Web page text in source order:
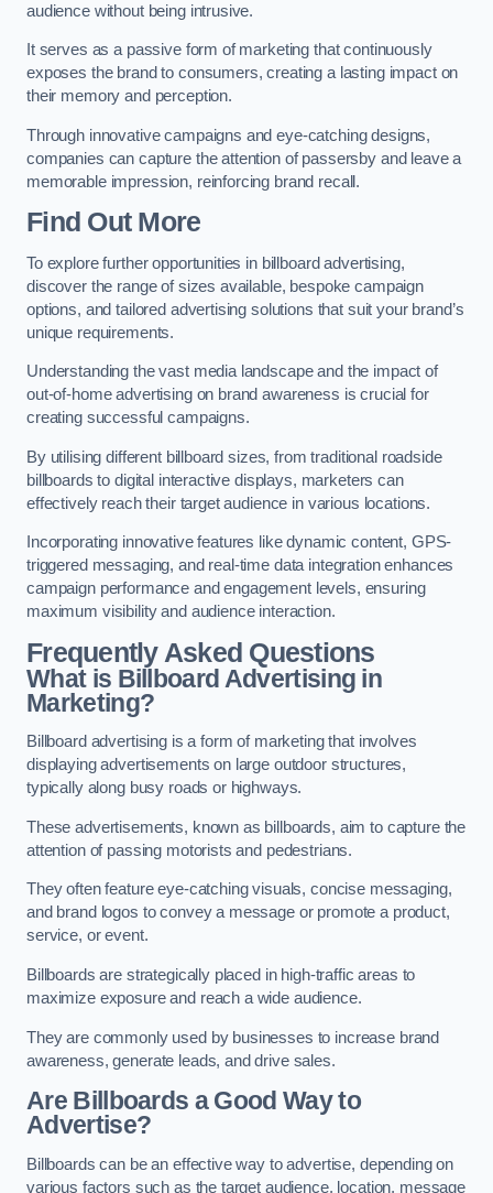
audience without being intrusive.
It serves as a passive form of marketing that continuously
exposes the brand to consumers, creating a lasting impact on
their memory and perception.
Through innovative campaigns and eye-catching designs,
companies can capture the attention of passersby and leave a
memorable impression, reinforcing brand recall.
Find Out More
To explore further opportunities in billboard advertising,
discover the range of sizes available, bespoke campaign
options, and tailored advertising solutions that suit your brand’s
unique requirements.
Understanding the vast media landscape and the impact of
out-of-home advertising on brand awareness is crucial for
creating successful campaigns.
By utilising different billboard sizes, from traditional roadside
billboards to digital interactive displays, marketers can
effectively reach their target audience in various locations.
Incorporating innovative features like dynamic content, GPS-
triggered messaging, and real-time data integration enhances
campaign performance and engagement levels, ensuring
maximum visibility and audience interaction.
Frequently Asked Questions
What is Billboard Advertising in
Marketing?
Billboard advertising is a form of marketing that involves
displaying advertisements on large outdoor structures,
typically along busy roads or highways.
These advertisements, known as billboards, aim to capture the
attention of passing motorists and pedestrians.
They often feature eye-catching visuals, concise messaging,
and brand logos to convey a message or promote a product,
service, or event.
Billboards are strategically placed in high-traffic areas to
maximize exposure and reach a wide audience.
They are commonly used by businesses to increase brand
awareness, generate leads, and drive sales.
Are Billboards a Good Way to
Advertise?
Billboards can be an effective way to advertise, depending on
various factors such as the target audience, location, message